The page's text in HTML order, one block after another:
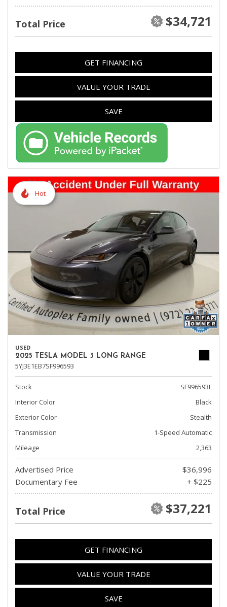
Total Price $34,721
GET FINANCING
VALUE YOUR TRADE
SAVE
Hot
USED
2025 TESLA MODEL 3 LONG RANGE
5YJ3E1EB7SF996593
Stock
SF996593L
Interior Color
Black
Exterior Color
Stealth
Transmission
1-Speed Automatic
Mileage
2,363
Advertised Price
$36,996
Documentary Fee
+ $225
Total Price $37,221
GET FINANCING
VALUE YOUR TRADE
SAVE